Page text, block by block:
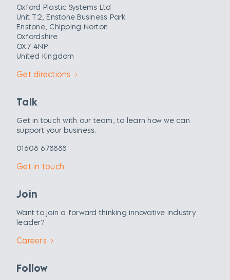
Oxford Plastic Systems Ltd
Unit T2, Enstone Business Park
Enstone, Chipping Norton
Oxfordshire
OX7 4NP
United Kingdom
Get directions
Talk
Get in touch with our team, to learn how we can
support your business.
01608 678888
Get in touch
Join
Want to join a forward thinking innovative industry
leader?
Careers
Follow